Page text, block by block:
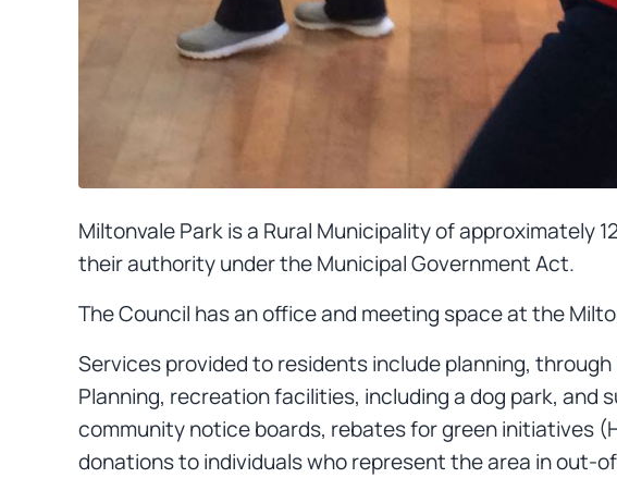
Miltonvale Park is a Rural Municipality of approximately
their authority under the Municipal Government Act.
The Council has an office and meeting space at the
Services provided to residents include planning,
Planning, recreation facilities, including a dog park,
community notice boards, rebates for green initiatives
donations to individuals who represent the area in out-